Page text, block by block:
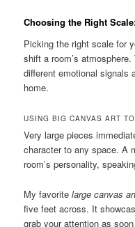
Choosing the Right
Picking the right scale for
shift a room’s
different emotional signals
home.
USING BIG CANVAS ART
Very large pieces
character to any space. A
room’s personality,
My favoritelarge canvas
five feet across. It
grab your attention as